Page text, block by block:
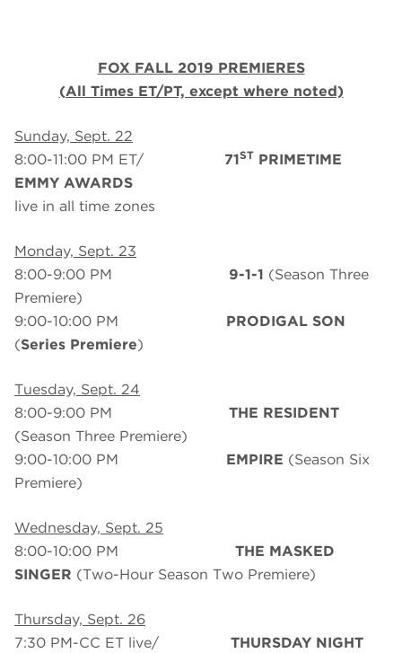
FOX FALL 2019 PREMIERES
(All Times ET/PT, except where noted)
Sunday, Sept. 22
8:00-11:00 PM ET/ 71ST PRIMETIME
EMMY AWARDS
live in all time zones
Monday, Sept. 23
8:00-9:00 PM 9-1-1 (Season Three
Premiere)
9:00-10:00 PM PRODIGAL SON
(Series Premiere)
Tuesday, Sept. 24
8:00-9:00 PM THE RESIDENT
(Season Three Premiere)
9:00-10:00 PM EMPIRE (Season Six
Premiere)
Wednesday, Sept. 25
8:00-10:00 PM THE MASKED
SINGER (Two-Hour Season Two Premiere)
Thursday, Sept. 26
7:30 PM-CC ET live/ THURSDAY NIGHT